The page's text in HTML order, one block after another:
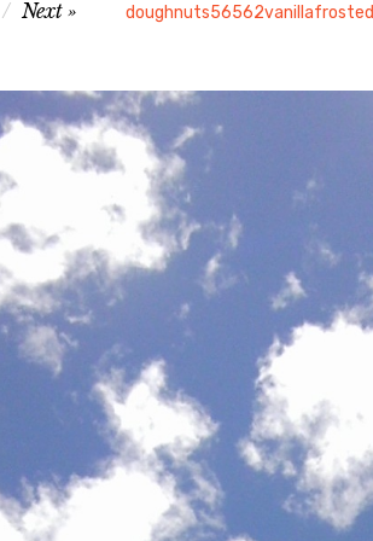
doughnuts56562vanillafrosted
Next